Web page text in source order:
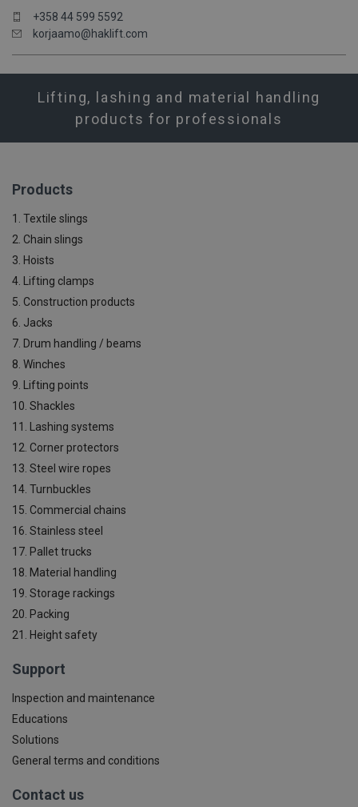
+358 44 599 5592
korjaamo@haklift.com
Lifting, lashing and material handling
products for professionals
Products
1. Textile slings
2. Chain slings
3. Hoists
4. Lifting clamps
5. Construction products
6. Jacks
7. Drum handling / beams
8. Winches
9. Lifting points
10. Shackles
11. Lashing systems
12. Corner protectors
13. Steel wire ropes
14. Turnbuckles
15. Commercial chains
16. Stainless steel
17. Pallet trucks
18. Material handling
19. Storage rackings
20. Packing
21. Height safety
Support
Inspection and maintenance
Educations
Solutions
General terms and conditions
Contact us